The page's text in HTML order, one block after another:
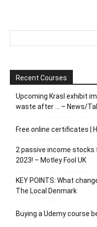
Recent Courses
Upcoming Krasl exhibit
waste after … – News/
Free online certificates |
2 passive income stocks
2023! – Motley Fool UK
KEY POINTS: What
The Local Denmark
Buying a Udemy course